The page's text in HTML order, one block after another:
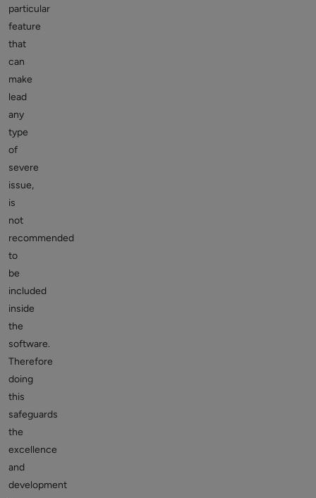
particular
feature
that
can
make
lead
any
type
of
severe
issue,
is
not
recommended
to
be
included
inside
the
software.
Therefore
doing
this
safeguards
the
excellence
and
development